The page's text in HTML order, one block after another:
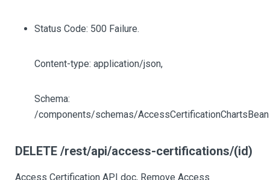
Status Code: 500 Failure.
Content-type: application/json,
Schema:
/components/schemas/AccessCertificationChartsBean
DELETE /rest/api/access-certifications/(id)
Access Certification API doc, Remove Access